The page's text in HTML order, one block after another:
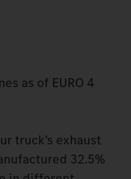
as of EURO 4
truck’s exhaust
32.5%